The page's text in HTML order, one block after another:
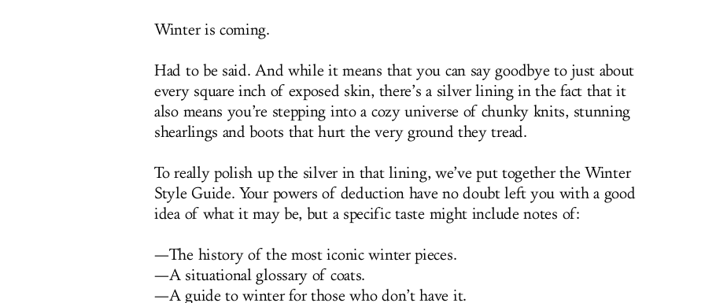
Winter is coming.
Had to be said. And while it means that you can say goodbye to just about
every square inch of exposed skin, there’s a silver lining in the fact that it
also means you’re stepping into a cozy universe of chunky knits, stunning
shearlings and boots that hurt the very ground they tread.
To really polish up the silver in that lining, we’ve put together the Winter
Style Guide. Your powers of deduction have no doubt left you with a good
idea of what it may be, but a specific taste might include notes of:
—The history of the most iconic winter pieces.
—A situational glossary of coats.
—A guide to winter for those who don’t have it.